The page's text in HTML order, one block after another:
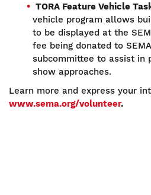
TORA Feature Vehicle
vehicle program allows
to be displayed at the
fee being donated to
subcommittee to assist in
show approaches.
Learn more and express your
www.sema.org/volunteer.